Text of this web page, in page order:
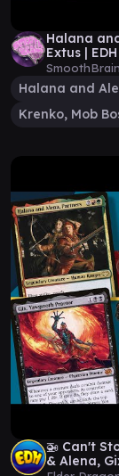
Halana
Extus |
Krenko, Mob
🚁 Can't
& Alena,